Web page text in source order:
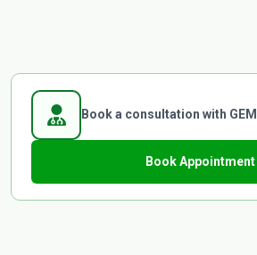
Book a consultation with
Book Appointment